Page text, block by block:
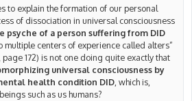
to explain the formation of our personal
of dissociation in universal consciousness
psyche of a person suffering from DID
centers of experience called alters”
172) is not one doing quite exactly that
universal consciousness by
health condition DID , which is,
such as us humans?